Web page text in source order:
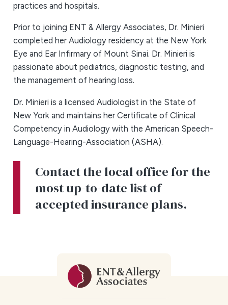
practices and hospitals.
Prior to joining ENT & Allergy Associates, Dr. Minieri
completed her Audiology residency at the New York
Eye and Ear Infirmary of Mount Sinai. Dr. Minieri is
passionate about pediatrics, diagnostic testing, and
the management of hearing loss.
Dr. Minieri is a licensed Audiologist in the State of
New York and maintains her Certificate of Clinical
Competency in Audiology with the American Speech-
Language-Hearing-Association (ASHA).
Contact the local office for the
most up-to-date list of
accepted insurance plans.